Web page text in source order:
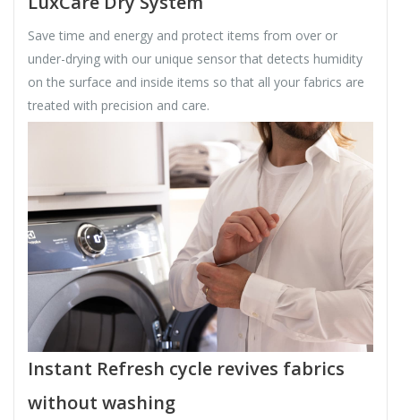
Save time and energy and protect items from over or
under-drying with our unique sensor that detects humidity
on the surface and inside items so that all your fabrics are
treated with precision and care.
Instant Refresh cycle revives fabrics
without washing